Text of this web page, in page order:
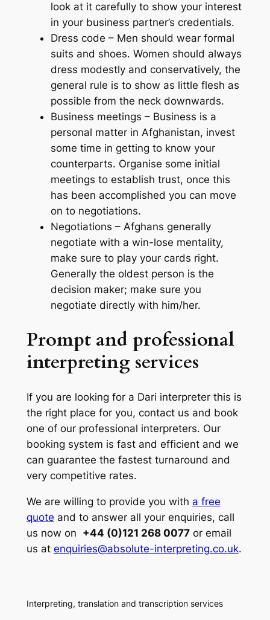
look at it carefully to show your interest
in your business partner’s credentials.
Dress code – Men should wear formal
suits and shoes. Women should always
dress modestly and conservatively, the
general rule is to show as little flesh as
possible from the neck downwards.
Business meetings – Business is a
personal matter in Afghanistan, invest
some time in getting to know your
counterparts. Organise some initial
meetings to establish trust, once this
has been accomplished you can move
on to negotiations.
Negotiations – Afghans generally
negotiate with a win-lose mentality,
make sure to play your cards right.
Generally the oldest person is the
decision maker; make sure you
negotiate directly with him/her.
Prompt and professional
interpreting services
If you are looking for a Dari interpreter this is
the right place for you, contact us and book
one of our professional interpreters. Our
booking system is fast and efficient and we
can guarantee the fastest turnaround and
very competitive rates.
We are willing to provide you with a free
quote and to answer all your enquiries, call
us now on +44 (0)121 268 0077or email
us at enquiries@absolute-interpreting.co.uk.
Interpreting, translation and transcription services